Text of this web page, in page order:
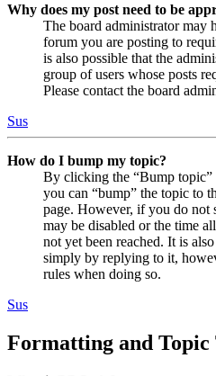
Why does my post need to be
The board administrator may
forum you are posting to
is also possible that the
group of users whose posts
Please contact the board
Sus
How do I bump my topic?
By clicking the “Bump
you can “bump” the topic to
page. However, if you do not
may be disabled or the time
not yet been reached. It is
simply by replying to it,
rules when doing so.
Sus
Formatting and Topic